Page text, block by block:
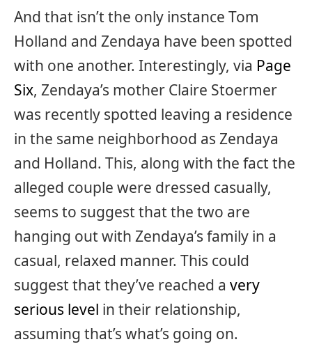
And that isn’t the only instance Tom
Holland and Zendaya have been spotted
with one another. Interestingly, via Page
Six, Zendaya’s mother Claire Stoermer
was recently spotted leaving a residence
in the same neighborhood as Zendaya
and Holland. This, along with the fact the
alleged couple were dressed casually,
seems to suggest that the two are
hanging out with Zendaya’s family in a
casual, relaxed manner. This could
suggest that they’ve reached a very
serious level in their relationship,
assuming that’s what’s going on.